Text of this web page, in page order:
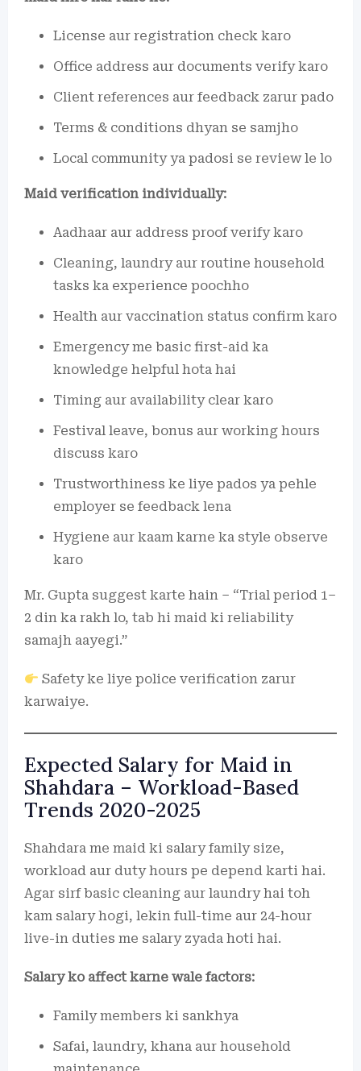
License aur registration check karo
Office address aur documents verify karo
Client references aur feedback zarur pado
Terms & conditions dhyan se samjho
Local community ya padosi se review le lo
Maid verification individually:
Aadhaar aur address proof verify karo
Cleaning, laundry aur routine household
tasks ka experience poochho
Health aur vaccination status confirm karo
Emergency me basic first-aid ka
knowledge helpful hota hai
Timing aur availability clear karo
Festival leave, bonus aur working hours
discuss karo
Trustworthiness ke liye pados ya pehle
employer se feedback lena
Hygiene aur kaam karne ka style observe
karo
Mr. Gupta suggest karte hain – “Trial period 1–
2 din ka rakh lo, tab hi maid ki reliability
samajh aayegi.”
Safety ke liye police verification zarur
karwaiye.
Expected Salary for Maid in
Shahdara – Workload-Based
Trends 2020-2025
Shahdara me maid ki salary family size,
workload aur duty hours pe depend karti hai.
Agar sirf basic cleaning aur laundry hai toh
kam salary hogi, lekin full-time aur 24-hour
live-in duties me salary zyada hoti hai.
Salary ko affect karne wale factors:
Family members ki sankhya
Safai, laundry, khana aur household